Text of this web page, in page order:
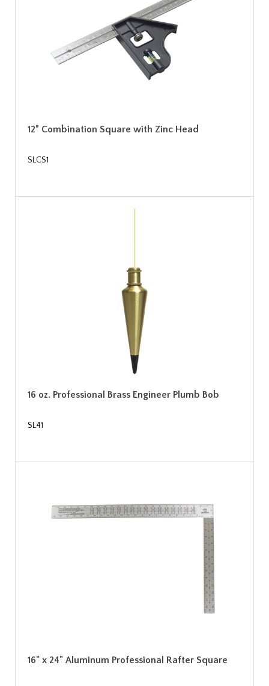
12” Combination Square with Zinc Head
SLCS1
16 oz. Professional Brass Engineer Plumb Bob
SL41
16" x 24" Aluminum Professional Rafter Square